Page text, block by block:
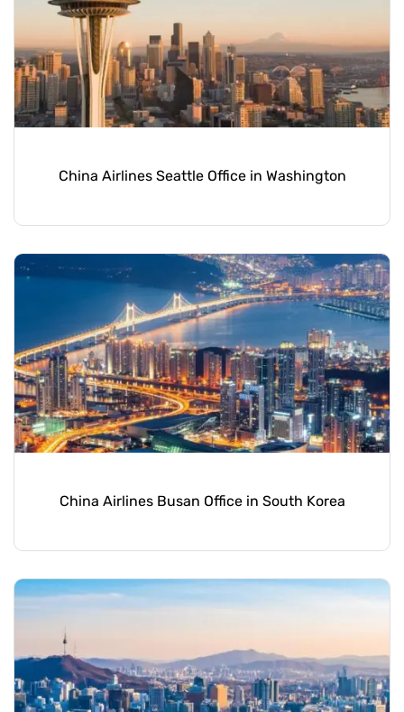
China Airlines Seattle Office in Washington
China Airlines Busan Office in South Korea